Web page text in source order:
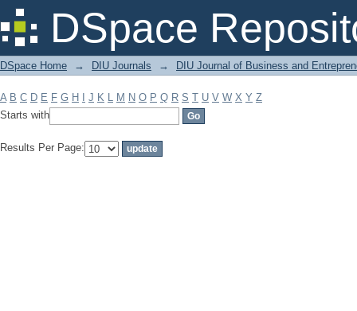
DSpace
Filter by: Subject
DSpace Home → DIU Journals → DIU Journal of Business and
A B C D E F G H J K L M N O P Q R S T U V W X Y Z
Starts with
Results Per Page: